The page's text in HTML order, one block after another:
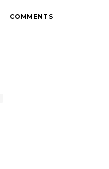
COMMENTS